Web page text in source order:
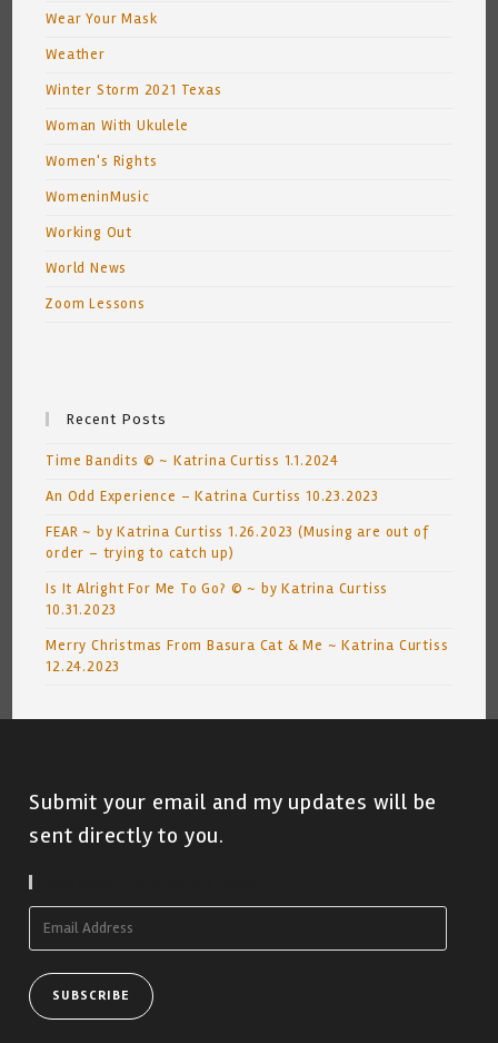
Wear Your Mask
Weather
Winter Storm 2021 Texas
Woman With Ukulele
Women's Rights
WomeninMusic
Working Out
World News
Zoom Lessons
Recent Posts
Time Bandits © ~ Katrina Curtiss 1.1.2024
An Odd Experience – Katrina Curtiss 10.23.2023
FEAR ~ by Katrina Curtiss 1.26.2023 (Musing are out of
order – trying to catch up)
Is It Alright For Me To Go? © ~ by Katrina Curtiss
10.31.2023
Merry Christmas From Basura Cat & Me ~ Katrina Curtiss
12.24.2023
Submit your email and my updates will be
sent directly to you.
SUBSCRIBE